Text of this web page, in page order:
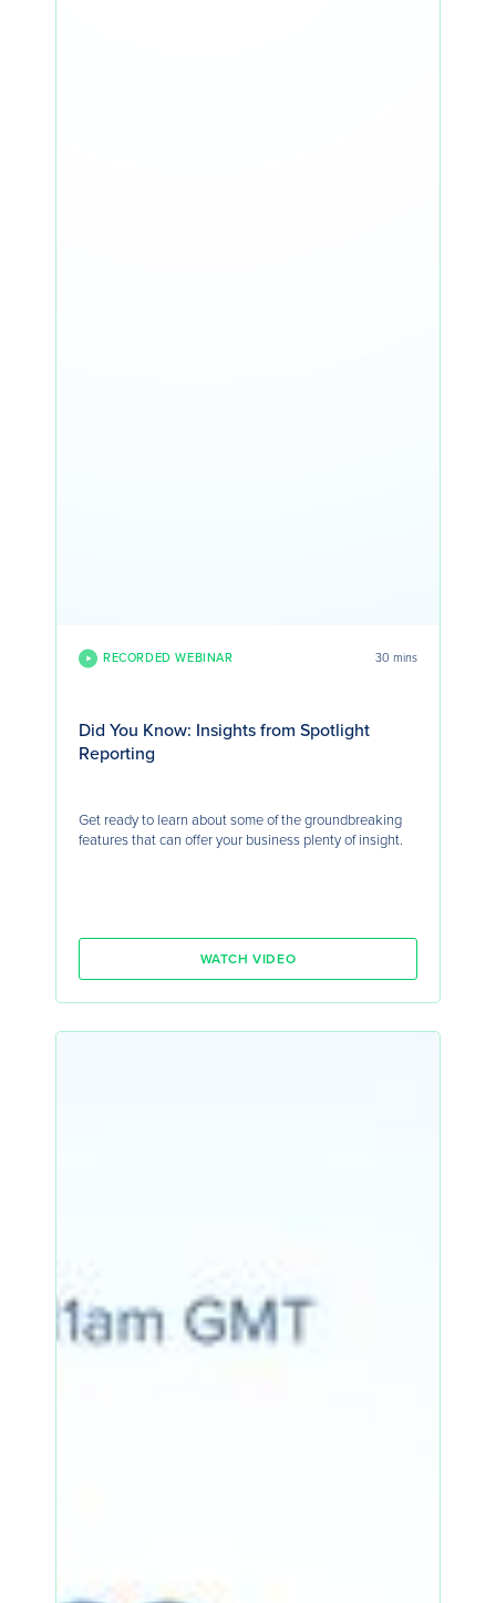
RECORDED WEBINAR 30 mins
Did You Know: Insights from Spotlight
Reporting
Get ready to learn about some of the groundbreaking
features that can offer your business plenty of insight.
WATCH VIDEO